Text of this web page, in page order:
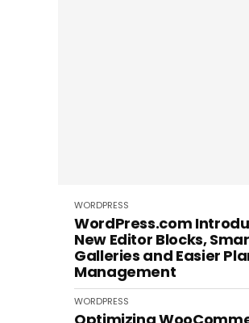
WORDPRESS
WordPress.com
New Editor Blocks,
Galleries and Easier
Management
WORDPRESS